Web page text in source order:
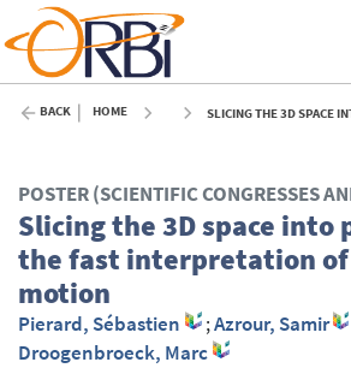
BACK HOME SLICING THE 3D SPACE INTO PLANES FOR THE FAST
POSTER (SCIENTIFIC CONGRESSES
Slicing the 3D space into
the fast interpretation of
motion
Pierard, Sébastien ;Azrour, Samir
Droogenbroeck, Marc